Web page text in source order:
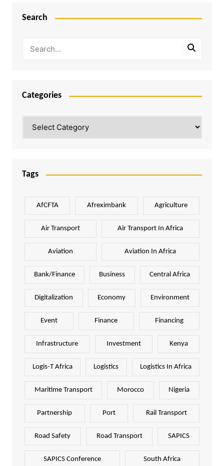
Search
Categories
Tags
AfCFTA Afreximbank Agriculture
Air Transport Air Transport In Africa
Aviation Aviation In Africa
Bank/Finance Business Central Africa
Digitalization Economy Environment
Event Finance Financing
Infrastructure Investment Kenya
Logis-T Africa Logistics Logistics In Africa
Maritime Transport Morocco Nigeria
Partnership Port Rail Transport
Road Safety Road Transport SAPICS
SAPICS Conference South Africa